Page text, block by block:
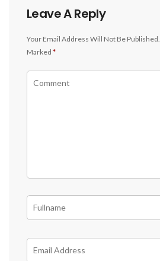
Leave A Reply
Your Email Address Will Not Be Published.
Marked *